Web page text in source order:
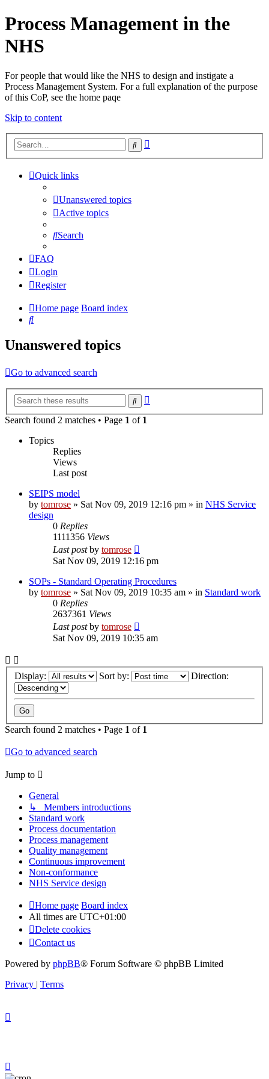
Process Management in the
NHS
For people that would like the NHS to design and instigate a
Process Management System. For a full explanation of the purpose
of this CoP, see the home paqe
Skip to content
Search
Quick links
Unanswered topics
Active topics
Search
FAQ
Login
Register
Home page Board index
Search
Unanswered topics
Go to advanced search
Search
Search found 2 matches • Page 1 of 1
Topics
Replies
Views
Last post
SEIPS model
by tomrose » Sat Nov 09, 2019 12:16 pm » in NHS Service
design
0 Replies
1111356 Views
Last postby tomrose
Sat Nov 09, 2019 12:16 pm
SOPs - Standard Operating Procedures
by tomrose » Sat Nov 09, 2019 10:35 am » in Standard work
0 Replies
2637361 Views
Last postby tomrose
Sat Nov 09, 2019 10:35 am
Display: Sort by: Direction:
Search found 2 matches • Page 1 of 1
Go to advanced search
Jump to
General
↳ Members introductions
Standard work
Process documentation
Process management
Quality management
Continuous improvement
Non-conformance
NHS Service design
Home page Board index
All times are UTC+01:00
Delete cookies
Contact us
Powered by phpBB® Forum Software © phpBB Limited
Privacy
Terms